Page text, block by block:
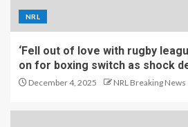
NRL
‘Fell out of love with rugby
on for boxing switch as shock
December 4, 2025 NRL Breaking News